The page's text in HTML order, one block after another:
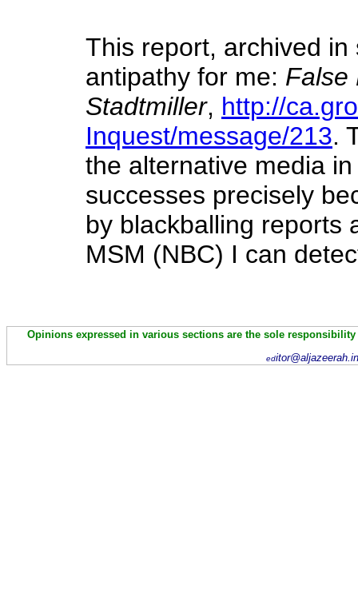
This report, archived
antipathy for me: False
Stadtmiller, http://
Inquest/message/213.
the alternative media
successes precisely
by blackballing reports
MSM (NBC) I can
Opinions expressed in various sections are the sole
ed